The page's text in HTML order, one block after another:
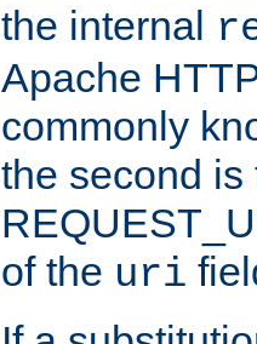
the internal
Apache
commonly
the second is
of the uri